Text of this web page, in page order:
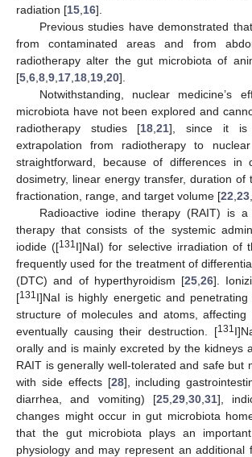
radiation [15 16].
Previous studies have demonstrated
from contaminated areas and from
radiotherapy alter the gut microbiota of
[5 6 8 9 17 18 19 20].
Notwithstanding, nuclear medicine’s
microbiota have not been explored and
radiotherapy studies [18 ,21], since it is
extrapolation from radiotherapy to
straightforward, because of differences in
dosimetry, linear energy transfer, duration of
fractionation, range, and target volume [22 23
Radioactive iodine therapy (RAIT) is
therapy that consists of the systemic
iodide ([131I]NaI) for selective irradiation of
frequently used for the treatment of
(DTC) and of hyperthyroidism [25 ,26].
[131I]NaI is highly energetic and
structure of molecules and atoms, affecting
eventually causing their destruction. [131
orally and is mainly excreted by the kidneys
RAIT is generally well-tolerated and safe but
with side effects [28], including
diarrhea, and vomiting) [25 29 30 31],
changes might occur in gut microbiota
that the gut microbiota plays an
physiology and may represent an additional